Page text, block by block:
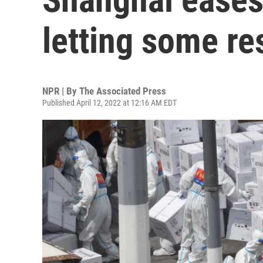
letting some
NPR | By The Associated Press
Published April 12, 2022 at 12:16 AM EDT